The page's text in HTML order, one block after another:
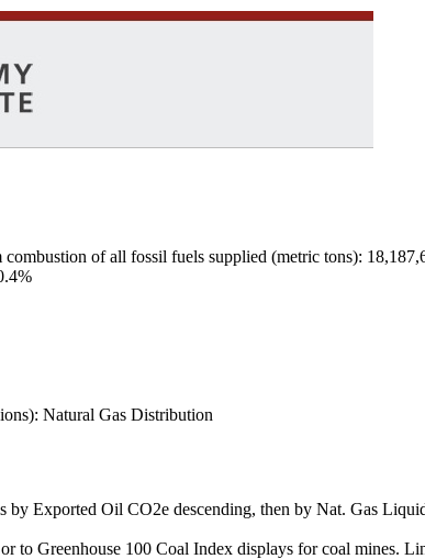
of all fossil fuels supplied (metric tons):
Natural Gas Distribution
by Exported Oil CO2e descending, then by Nat. Gas
Greenhouse 100 Coal Index displays for coal mines.